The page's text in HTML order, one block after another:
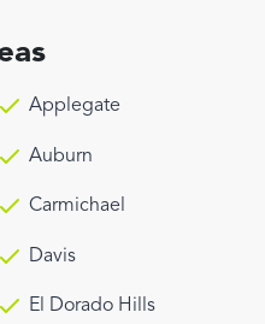
Applegate
Auburn
Carmichael
Davis
El Dorado Hills